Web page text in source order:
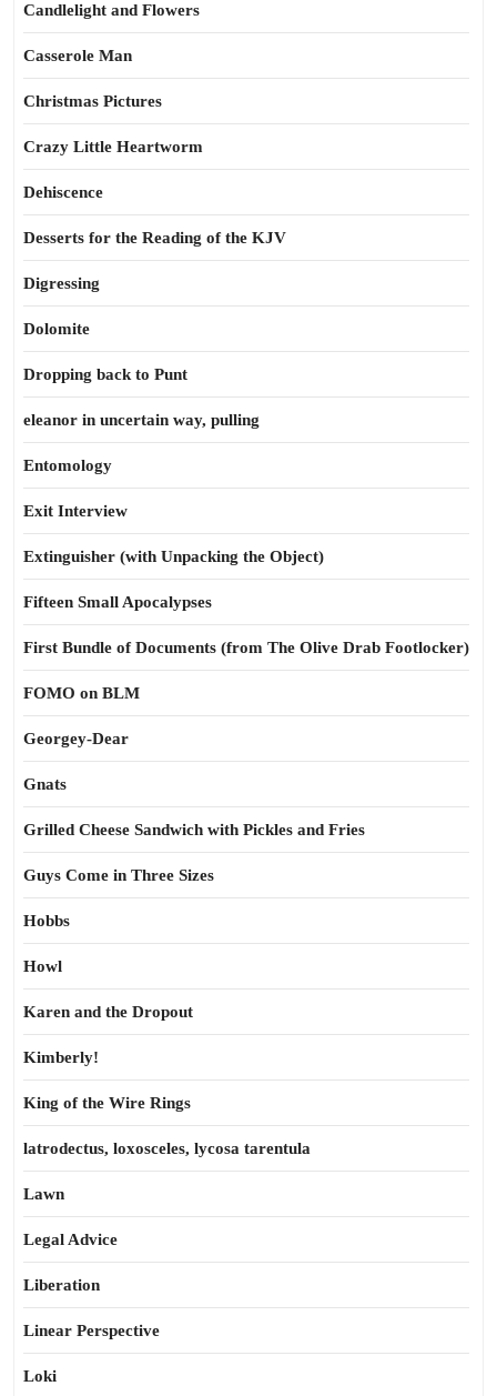
Candlelight and Flowers
Casserole Man
Christmas Pictures
Crazy Little Heartworm
Dehiscence
Desserts for the Reading of the KJV
Digressing
Dolomite
Dropping back to Punt
eleanor in uncertain way, pulling
Entomology
Exit Interview
Extinguisher (with Unpacking the Object)
Fifteen Small Apocalypses
First Bundle of Documents (from The Olive Drab Footlocker)
FOMO on BLM
Georgey-Dear
Gnats
Grilled Cheese Sandwich with Pickles and Fries
Guys Come in Three Sizes
Hobbs
Howl
Karen and the Dropout
Kimberly!
King of the Wire Rings
latrodectus, loxosceles, lycosa tarentula
Lawn
Legal Advice
Liberation
Linear Perspective
Loki